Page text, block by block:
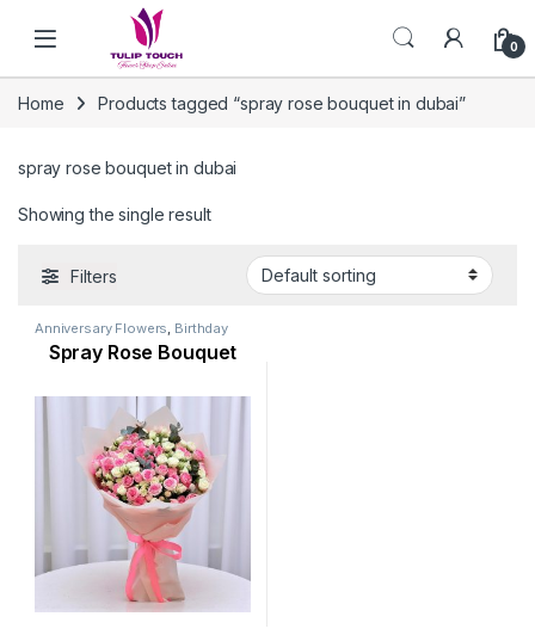
Skip to navigation
0
Home Products tagged “spray rose bouquet in dubai”
spray rose bouquet in dubai
Showing the single result
Filters
Anniversary Flowers Birthday
Flowers Occasion
Rose Flower,Valentine Flowers
Womens Day Flowers
Spray Rose Bouquet